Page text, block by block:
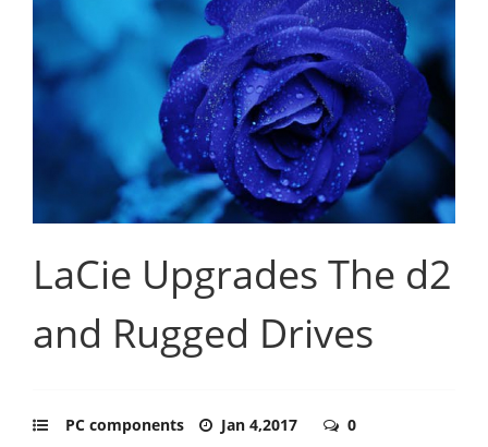
LaCie Upgrades The d2
and Rugged Drives
PC components Jan 4,2017 0